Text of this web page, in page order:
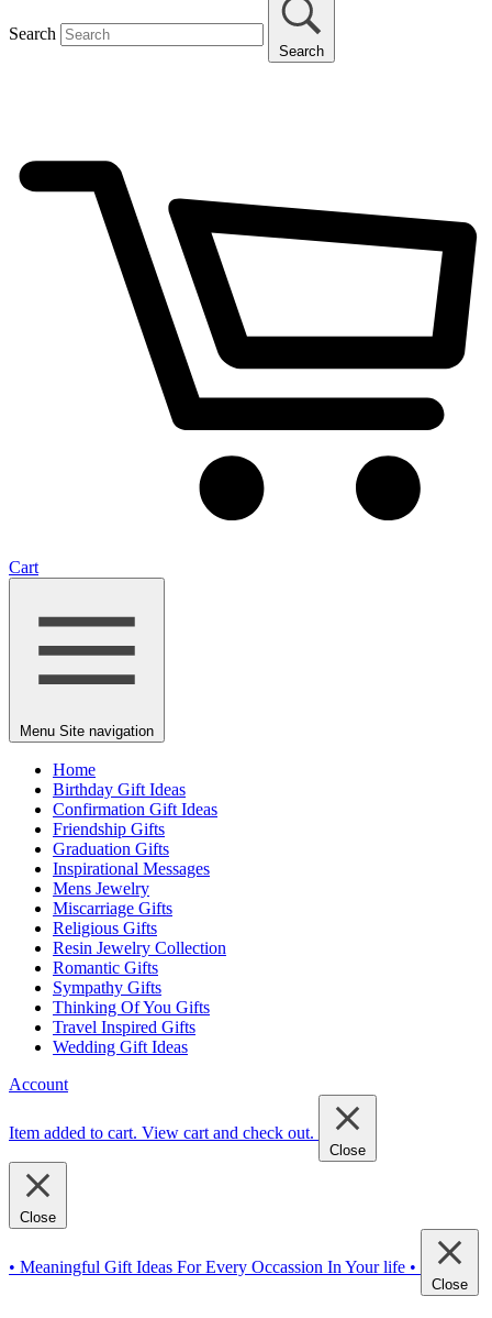
Search
Search
Cart
Menu Site navigation
Home
Birthday Gift Ideas
Confirmation Gift Ideas
Friendship Gifts
Graduation Gifts
Inspirational Messages
Mens Jewelry
Miscarriage Gifts
Religious Gifts
Resin Jewelry Collection
Romantic Gifts
Sympathy Gifts
Thinking Of You Gifts
Travel Inspired Gifts
Wedding Gift Ideas
Account
Item added to cart. View cart and check out.
Close
Close
• Meaningful Gift Ideas For Every Occassion In Your life •
Close